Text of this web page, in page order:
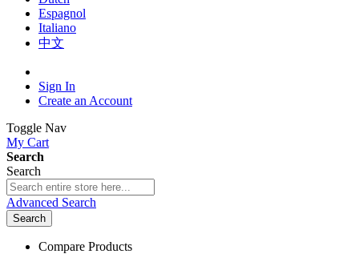
Espagnol
Italiano
中文
Sign In
Create an Account
Toggle Nav
My Cart
Search
Search
Advanced Search
Search
Compare Products